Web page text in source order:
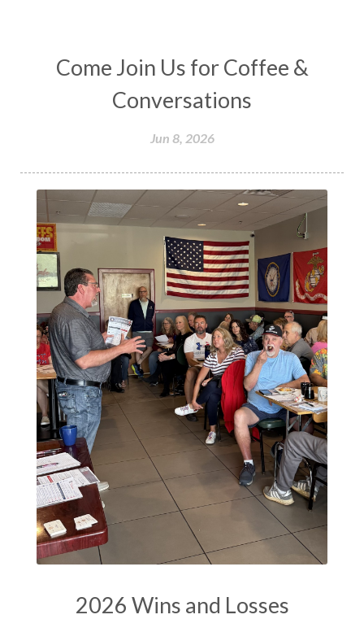
Come Join Us for Coffee &
Conversations
Jun 8, 2026
2026 Wins and Losses